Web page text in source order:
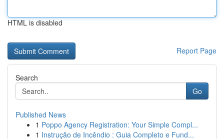
HTML is disabled
Report Page
Search
Go
Published News
1 Poppo Agency Registration: Your Simple Compl...
1 Instrução de Incêndio : Guia Completo e Fund...